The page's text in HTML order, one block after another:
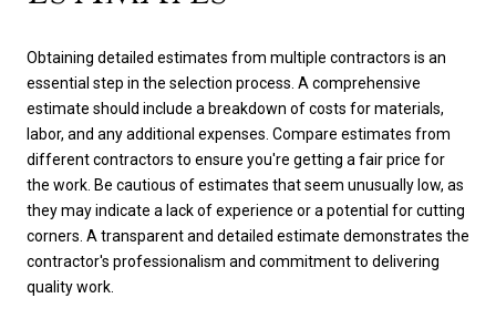
Obtaining detailed estimates from multiple contractors is an
essential step in the selection process. A comprehensive
estimate should include a breakdown of costs for materials,
labor, and any additional expenses. Compare estimates from
different contractors to ensure you're getting a fair price for
the work. Be cautious of estimates that seem unusually low, as
they may indicate a lack of experience or a potential for cutting
corners. A transparent and detailed estimate demonstrates the
contractor's professionalism and commitment to delivering
quality work.